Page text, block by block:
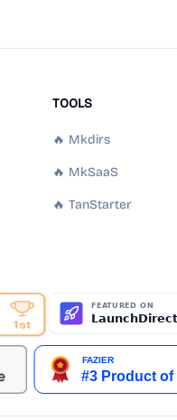
TOOLS
🔥 Mkdirs
🔥 MkSaaS
🔥 TanStarter